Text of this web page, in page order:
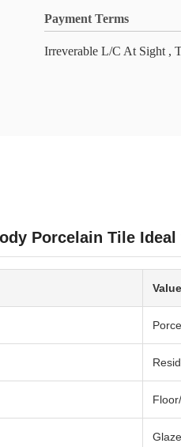
Payment Terms
Irreverable L/C At Sight ,
Porcelain Tile
Value